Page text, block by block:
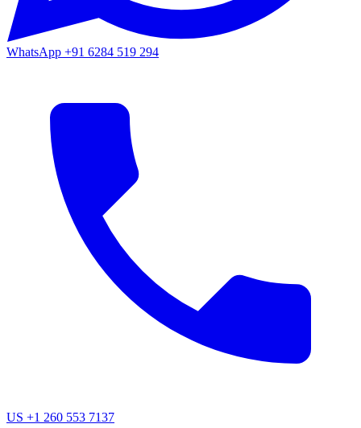
WhatsApp +91 6284 519 294
US +1 260 553 7137